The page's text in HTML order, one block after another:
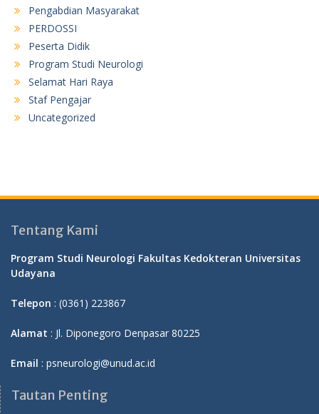
Pengabdian Masyarakat
PERDOSSI
Peserta Didik
Program Studi Neurologi
Selamat Hari Raya
Staf Pengajar
Uncategorized
Tentang Kami
Program Studi Neurologi Fakultas Kedokteran Universitas
Udayana
Telepon : (0361) 223867
Alamat : Jl. Diponegoro Denpasar 80225
Email : psneurologi@unud.ac.id
Tautan Penting